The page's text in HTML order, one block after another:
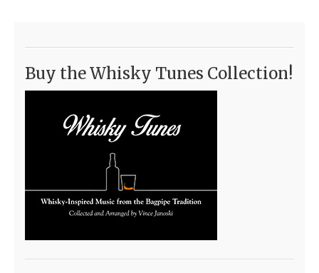
Buy the Whisky Tunes Collection!